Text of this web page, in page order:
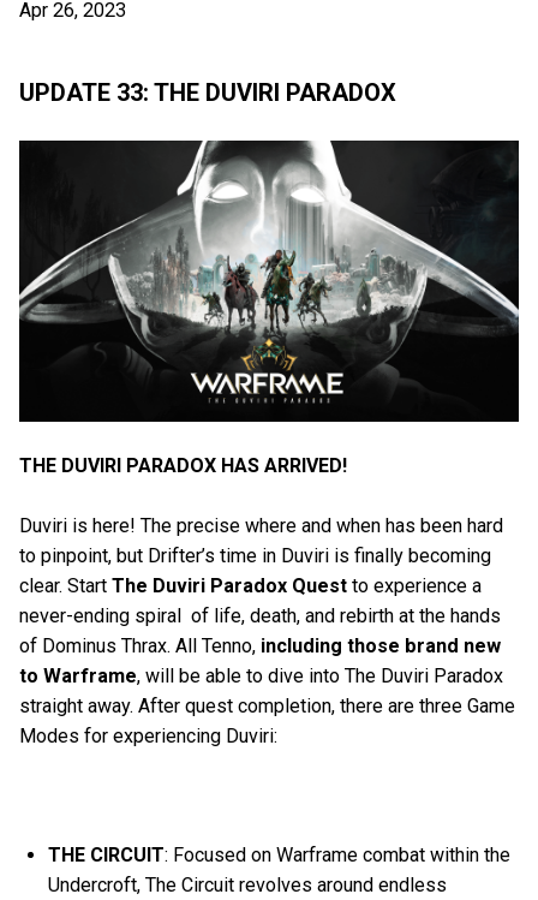
Apr 26, 2023
UPDATE 33: THE DUVIRI PARADOX
THE DUVIRI PARADOX HAS ARRIVED!
Duviri is here! The precise where and when has been hard
to pinpoint, but Drifter’s time in Duviri is finally becoming
clear. Start The Duviri Paradox Quest to experience a
never-ending spiral of life, death, and rebirth at the hands
of Dominus Thrax. All Tenno, including those brand new
to Warframe, will be able to dive into The Duviri Paradox
straight away. After quest completion, there are three Game
Modes for experiencing Duviri:
THE CIRCUIT: Focused on Warframe combat within the
Undercroft, The Circuit revolves around endless